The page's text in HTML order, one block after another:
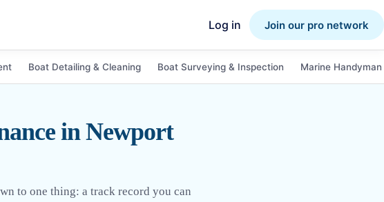
Log in Join our pro network
Boat Detailing & Cleaning Boat Surveying & Inspection Marine
in Newport
to one thing: a track record you can